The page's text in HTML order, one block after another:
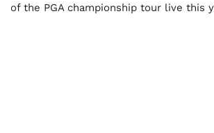
of the PGA championship tour live this